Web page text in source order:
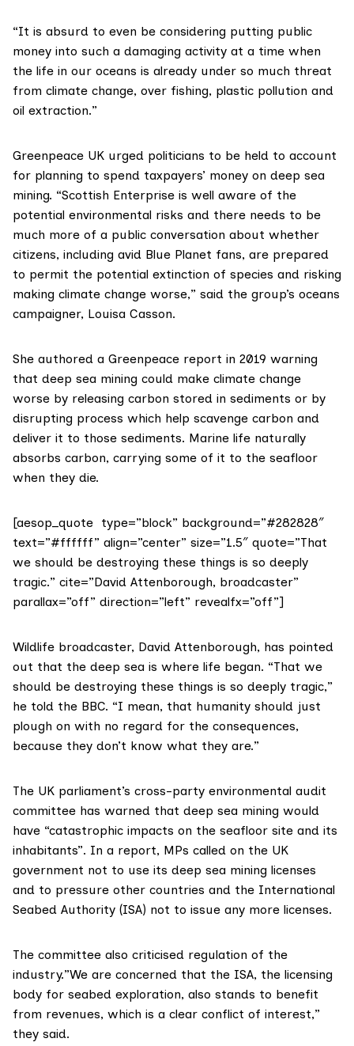
“It is absurd to even be considering putting public
money into such a damaging activity at a time when
the life in our oceans is already under so much threat
from climate change, over fishing, plastic pollution and
oil extraction.”
Greenpeace UK urged politicians to be held to account
for planning to spend taxpayers’ money on deep sea
mining. “Scottish Enterprise is well aware of the
potential environmental risks and there needs to be
much more of a public conversation about whether
citizens, including avid Blue Planet fans, are prepared
to permit the potential extinction of species and risking
making climate change worse,” said the group’s oceans
campaigner, Louisa Casson.
She authored a Greenpeace report in 2019 warning
that deep sea mining could make climate change
worse by releasing carbon stored in sediments or by
disrupting process which help scavenge carbon and
deliver it to those sediments. Marine life naturally
absorbs carbon, carrying some of it to the seafloor
when they die.
[aesop_quote type=”block” background=”#282828″
text=”#ffffff” align=”center” size=”1.5″ quote=”That
we should be destroying these things is so deeply
tragic.” cite=”David Attenborough, broadcaster”
parallax=”off” direction=”left” revealfx=”off”]
Wildlife broadcaster, David Attenborough, has pointed
out that the deep sea is where life began. “That we
should be destroying these things is so deeply tragic,”
he told the BBC. “I mean, that humanity should just
plough on with no regard for the consequences,
because they don’t know what they are.”
The UK parliament’s cross-party environmental audit
committee has warned that deep sea mining would
have “catastrophic impacts on the seafloor site and its
inhabitants”. In a report, MPs called on the UK
government not to use its deep sea mining licenses
and to pressure other countries and the International
Seabed Authority (ISA) not to issue any more licenses.
The committee also criticised regulation of the
industry.”We are concerned that the ISA, the licensing
body for seabed exploration, also stands to benefit
from revenues, which is a clear conflict of interest,”
they said.